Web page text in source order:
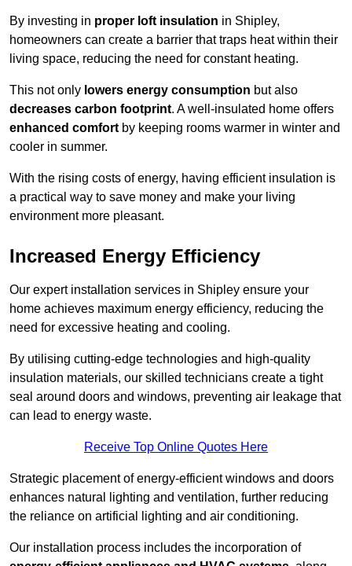
By investing in proper loft insulation in Shipley,
homeowners can create a barrier that traps heat within their
living space, reducing the need for constant heating.
This not only lowers energy consumption but also
decreases carbon footprint. A well-insulated home offers
enhanced comfort by keeping rooms warmer in winter and
cooler in summer.
With the rising costs of energy, having efficient insulation is
a practical way to save money and make your living
environment more pleasant.
Increased Energy Efficiency
Our expert installation services in Shipley ensure your
home achieves maximum energy efficiency, reducing the
need for excessive heating and cooling.
By utilising cutting-edge technologies and high-quality
insulation materials, our skilled technicians create a tight
seal around doors and windows, preventing air leakage that
can lead to energy waste.
Receive Top Online Quotes Here
Strategic placement of energy-efficient windows and doors
enhances natural lighting and ventilation, further reducing
the reliance on artificial lighting and air conditioning.
Our installation process includes the incorporation of